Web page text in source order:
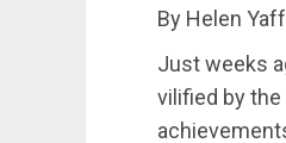
By Helen
Justweeks
vilified by